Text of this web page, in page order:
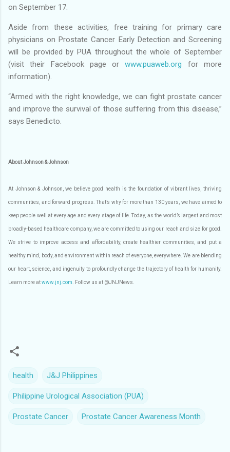
on September 17.
Aside from these activities, free training for primary care
physicians on Prostate Cancer Early Detection and Screening
will be provided by PUA throughout the whole of September
(visit their Facebook page orwww.puaweb.org for more
information).
“Armed with the right knowledge, we can fight prostate cancer
and improve the survival of those suffering from this disease,”
says Benedicto.
About Johnson & Johnson
At Johnson & Johnson, we believe good health is the foundation of vibrant lives, thriving
communities, and forward progress. That’s why for more than 130 years, we have aimed to
keep people well at every age and every stage of life. Today, as the world’s largest and most
broadly-based healthcare company, we are committed to using our reach and size for good.
We strive to improve access and affordability, create healthier communities, and put a
healthy mind, body, and environment within reach of everyone, everywhere. We are blending
our heart, science, and ingenuity to profoundly change the trajectory of health for humanity.
Learn more atwww.jnj.com . Follow us at @JNJNews.
health J&J Philippines
Philippine Urological Association (PUA)
Prostate Cancer Prostate Cancer Awareness Month